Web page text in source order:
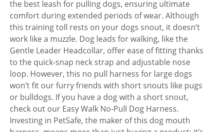
the best leash for pulling dogs, ensuring ultimate
comfort during extended periods of wear. Although
this training toll rests on your dogs snout, it doesn’t
work like a muzzle. Dog leads for walking, like the
Gentle Leader Headcollar, offer ease of fitting thanks
to the quick-snap neck strap and adjustable nose
loop. However, this no pull harness for large dogs
won’t fit our furry friends with short snouts like pugs
or bulldogs. If you have a dog with a short snout,
check out our Easy Walk No-Pull Dog Harness.
Investing in PetSafe, the maker of this dog mouth